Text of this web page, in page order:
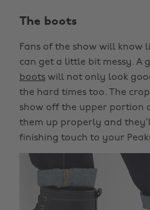
The boots
Fans of the show will know
can get a little bit messy. A
boots will not only look
the hard times too. The
show off the upper portion
them up properly and
finishing touch to your